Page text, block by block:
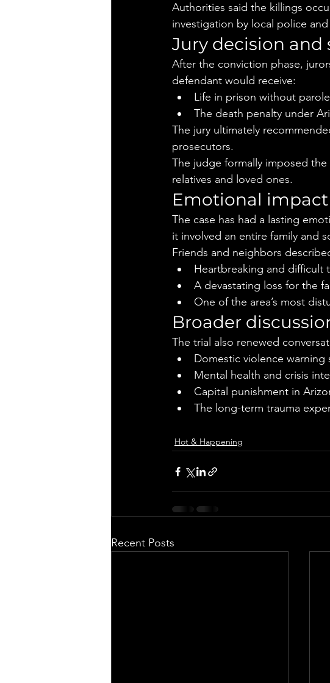
Authorities said the killings
investigation by local police
Jury decision and
After the conviction phase,
defendant would receive:
Life in prison without
The death penalty under
The jury ultimately
prosecutors.
The judge formally imposed
relatives and loved ones.
Emotional
The case has had a lasting
it involved an entire family and
Friends and neighbors
Heartbreaking and difficult
A devastating loss for the
One of the area’s most
Broader
The trial also renewed
Domestic violence warning
Mental health and crisis
Capital punishment in
The long-term trauma
Hot & Happening
Recent Posts